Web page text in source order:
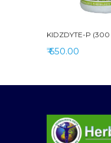
KIDZDYTE-P
₹ 650.00